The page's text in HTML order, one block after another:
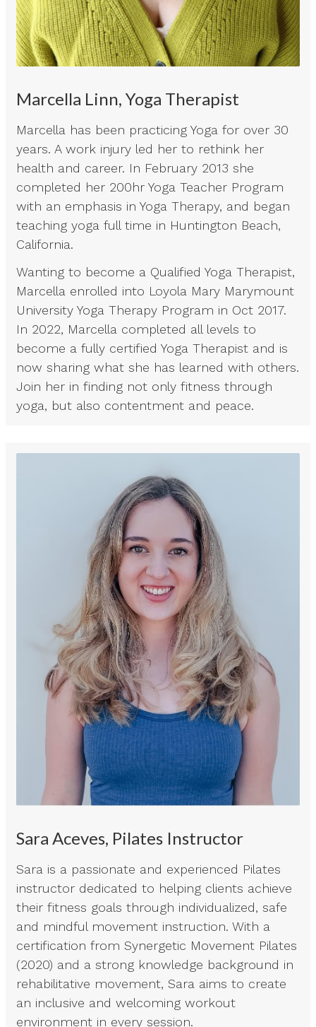
Marcella Linn, Yoga Therapist
Marcella has been practicing Yoga for over 30
years. A work injury led her to rethink her
health and career. In February 2013 she
completed her 200hr Yoga Teacher Program
with an emphasis in Yoga Therapy, and began
teaching yoga full time in Huntington Beach,
California.
Wanting to become a Qualified Yoga Therapist,
Marcella enrolled into Loyola Mary Marymount
University Yoga Therapy Program in Oct 2017.
In 2022, Marcella completed all levels to
become a fully certified Yoga Therapist and is
now sharing what she has learned with others.
Join her in finding not only fitness through
yoga, but also contentment and peace.
Sara Aceves, Pilates Instructor
Sara is a passionate and experienced Pilates
instructor dedicated to helping clients achieve
their fitness goals through individualized, safe
and mindful movement instruction. With a
certification from Synergetic Movement Pilates
(2020) and a strong knowledge background in
rehabilitative movement, Sara aims to create
an inclusive and welcoming workout
environment in every session.